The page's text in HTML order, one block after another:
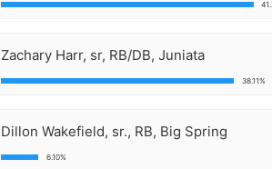
Zachary Harr, sr, RB/DB, Juniata
38.11%
Dillon Wakefield, sr., RB, Big Spring
6.10%